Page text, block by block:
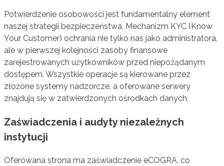
Potwierdzenie osobowości jest fundamentalny element
naszej strategii bezpieczeństwa. Mechanizm KYC (Know
Your Customer) ochrania nie tylko nas jako administratora,
ale w pierwszej kolejności zasoby finansowe
zarejestrowanych użytkowników przed niepożądanym
dostępem. Wszystkie operacje są kierowane przez
złożone systemy nadzorcze, a oferowane serwery
znajdują się w zatwierdzonych ośrodkach danych.
Zaświadczenia i audyty niezależnych
instytucji
Oferowana strona ma zaświadczenie eCOGRA, co